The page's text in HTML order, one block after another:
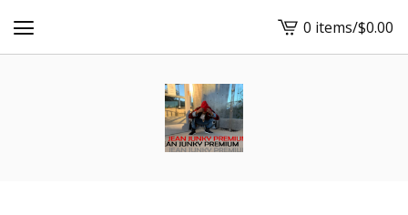
View
cart
0 items/$0.00